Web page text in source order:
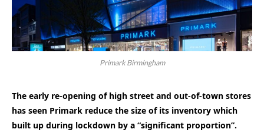
Primark Birmingham
The early re-opening of high street and out-of-town stores
has seen Primark reduce the size of its inventory which
built up during lockdown by a “significant proportion”.